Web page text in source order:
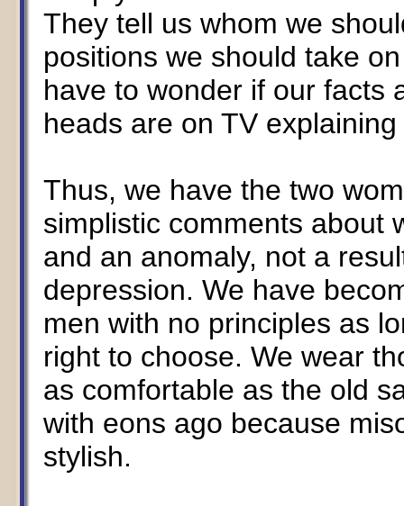
They tell us whom we
positions we should take
have to wonder if our facts
heads are on TV
Thus, we have the two
simplistic comments about
and an anomaly, not a
depression. We have
men with no principles as
right to choose. We wear
as comfortable as the old
with eons ago because
stylish.